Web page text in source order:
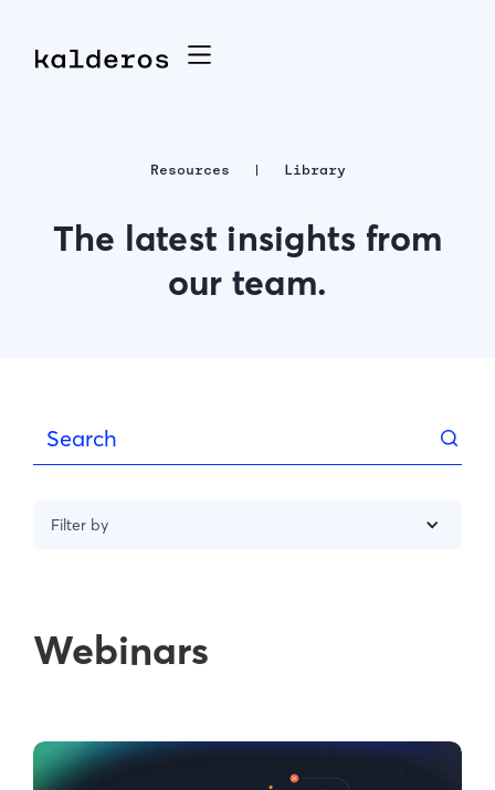
Resources Library
The latest insights from
our team.
Filter by
Webinars